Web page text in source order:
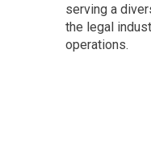
serving a
the legal
operations.